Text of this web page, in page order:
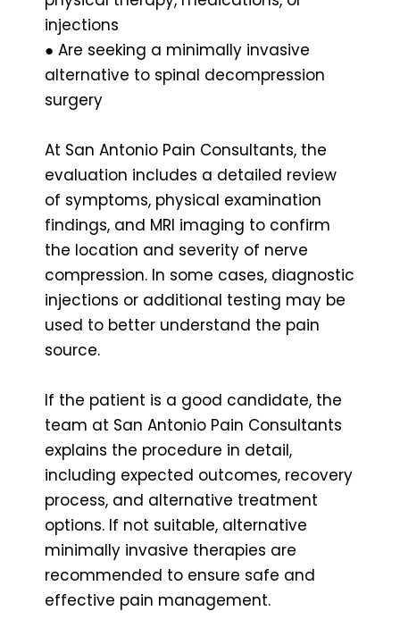
injections
● Are seeking a minimally invasive
alternative to spinal decompression
surgery
At San Antonio Pain Consultants, the
evaluation includes a detailed review
of symptoms, physical examination
findings, and MRI imaging to confirm
the location and severity of nerve
compression. In some cases, diagnostic
injections or additional testing may be
used to better understand the pain
source.
If the patient is a good candidate, the
team at San Antonio Pain Consultants
explains the procedure in detail,
including expected outcomes, recovery
process, and alternative treatment
options. If not suitable, alternative
minimally invasive therapies are
recommended to ensure safe and
effective pain management.